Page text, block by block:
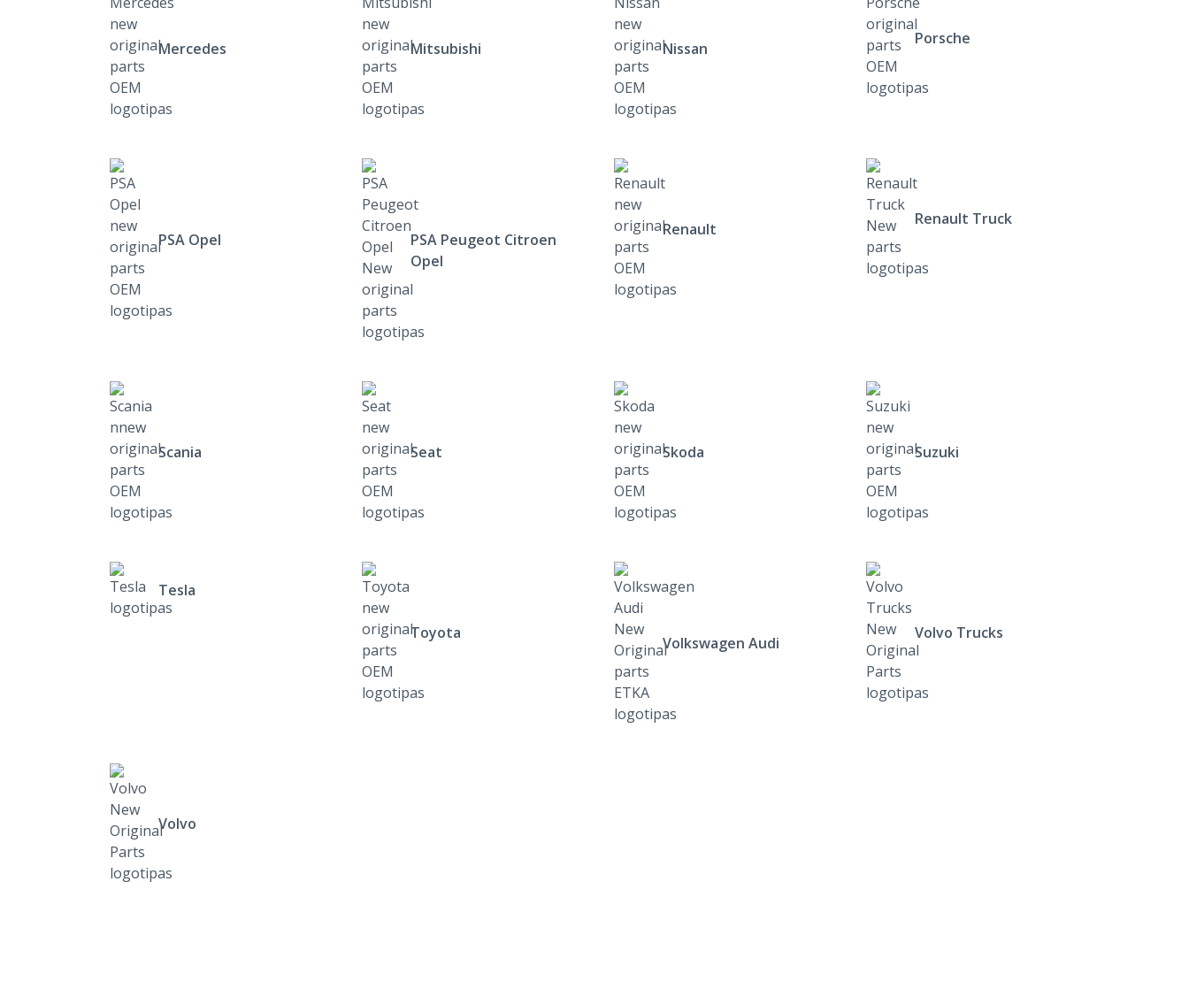
Mercedes Mitsubishi Nissan
Porsche
PSA Opel
PSA Peugeot Citroen
Opel
Renault
Renault Truck
Scania Seat Skoda Suzuki
Tesla
Toyota
Volkswagen Audi
Volvo Trucks
Volvo